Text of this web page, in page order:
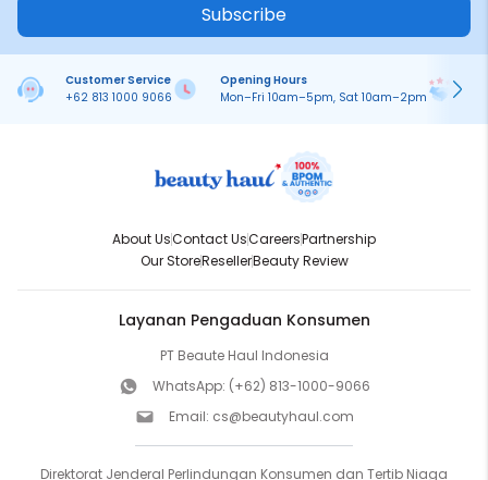
Subscribe
Customer Service
+62 813 1000 9066
Opening Hours
Mon–Fri 10am–5pm, Sat 10am–2pm
About UsContact UsCareersPartnership
Our StoreResellerBeauty Review
Layanan Pengaduan Konsumen
PT Beaute Haul Indonesia
WhatsApp: (+62) 813-1000-9066
Email: cs@beautyhaul.com
Direktorat Jenderal Perlindungan Konsumen dan Tertib Niaga